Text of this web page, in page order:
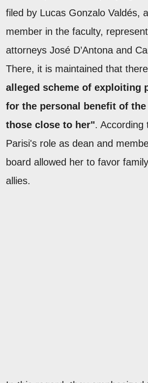
filed by Lucas Gonzalo Valdés,
member in the faculty,
attorneys José D’Antona and
There, it is maintained that
alleged scheme of exploiting
for the personal benefit of the
those close to her". According
Parisi's role as dean and
board allowed her to favor
allies.